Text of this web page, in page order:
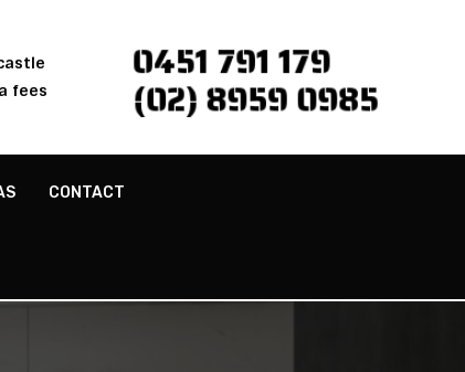
fees
0451 791 179
(02) 8959 0985
CONTACT